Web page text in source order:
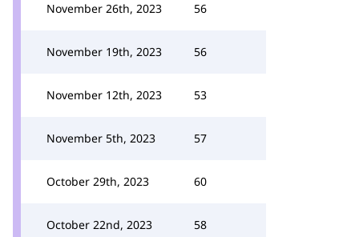
November 26th, 2023 56
November 19th, 2023 56
November 12th, 2023 53
November 5th, 2023 57
October 29th, 2023 60
October 22nd, 2023 58